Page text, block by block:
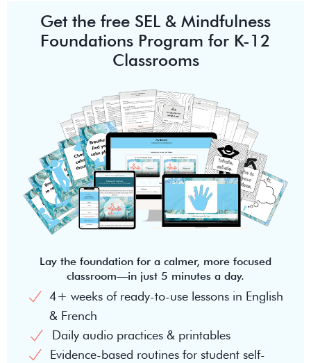
Get the free SEL & Mindfulness
Foundations Program for K-12
Classrooms
Lay the foundation for a calmer, more focused
classroom—in just 5 minutes a day.
4+ weeks of ready-to-use lessons in English
& French
Daily audio practices & printables
Evidence-based routines for student self-